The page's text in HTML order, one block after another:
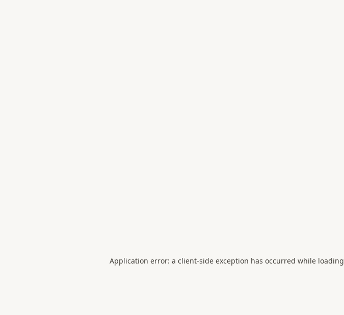
Application error: a client-side exception has occurred while loading